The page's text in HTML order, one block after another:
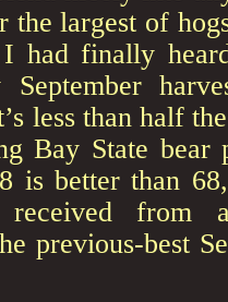
the largest of
had finally
September
less than half
Bay State
is better than
from
previous-best